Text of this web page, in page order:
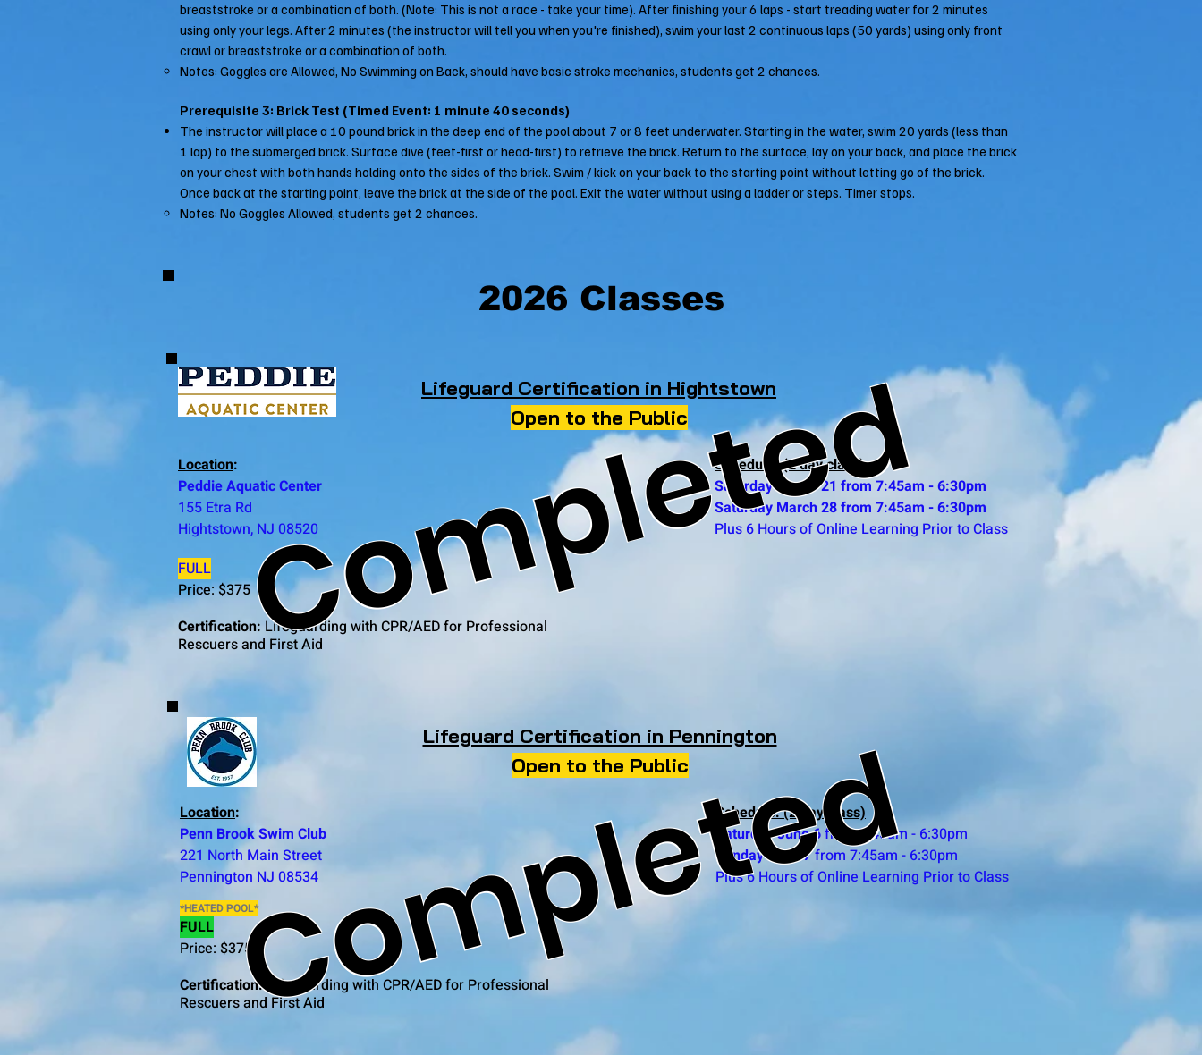
breaststroke or a combination of both. (Note: This is not a race - take your time). After finishing your 6 laps - start treading water for 2 minutes
using only your legs. After 2 minutes (the instructor will tell you when you're finished), swim your last 2 continuous laps (50 yards) using only front
crawl or breaststroke or a combination of both.
Notes: Goggles are Allowed, No Swimming on Back, should have basic stroke mechanics, students get 2 chances.
Prerequisite 3: Brick Test (Timed Event: 1 minute 40 seconds)
The instructor will place a 10 pound brick in the deep end of the pool about 7 or 8 feet underwater. Starting in the water, swim 20 yards (less than
1 lap) to the submerged brick. Surface dive (feet-first or head-first) to retrieve the brick. Return to the surface, lay on your back, and place the brick
on your chest with both hands holding onto the sides of the brick. Swim / kick on your back to the starting point without letting go of the brick.
Once back at the starting point, leave the brick at the side of the pool. Exit the water without using a ladder or steps. Timer stops.
Notes: No Goggles Allowed, students get 2 chances.​
2026 Classes
Lifeguard Certification in Hightstown
Open to the Public
Location:
Peddie Aquatic Center
155 Etra Rd
Hightstown, NJ 08520
FULL
Price: $375
Certification: Lifeguarding with CPR/AED for Professional
Rescuers and First Aid
Schedule: (2 day class)
Saturday March 21 from 7:45am - 6:30pm
Saturday March 28 from 7:45am - 6:30pm
Plus 6 Hours of Online Learning Prior to Class
Completed
Lifeguard Certification in Pennington
Open to the Public
Location:
Penn Brook Swim Club
221 North Main Street
Pennington NJ 08534
*HEATED POOL*
FULL
Price: $375
Certification:Lifeguarding with CPR/AED for Professional
Rescuers and First Aid
Schedule: (2 day class)
Saturday June 6from 7:45am - 6:30pm
Sunday June 7from 7:45am - 6:30pm
Plus 6 Hours of Online Learning Prior to Class
Completed